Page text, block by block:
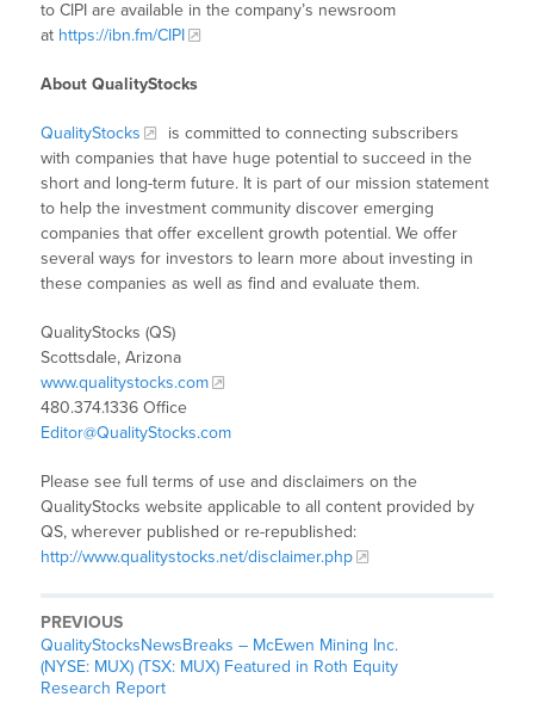
to CIPI are available in the company’s newsroom
at https://ibn.fm/CIPI
About QualityStocks
QualityStocks
is committed to connecting subscribers
with companies that have huge potential to succeed in the
short and long-term future. It is part of our mission statement
to help the investment community discover emerging
companies that offer excellent growth potential. We offer
several ways for investors to learn more about investing in
these companies as well as find and evaluate them.
QualityStocks (QS)
Scottsdale, Arizona
www.qualitystocks.com
480.374.1336 Office
Editor@QualityStocks.com
Please see full terms of use and disclaimers on the
QualityStocks website applicable to all content provided by
QS, wherever published or re-republished:
http://www.qualitystocks.net/disclaimer.php
PREVIOUS
QualityStocksNewsBreaks – McEwen Mining Inc.
(NYSE: MUX) (TSX: MUX) Featured in Roth Equity
Research Report